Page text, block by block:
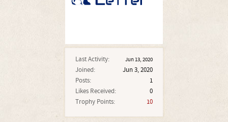
Last Activity: Jun 13, 2020
Joined:
Jun 3, 2020
Posts:
1
Likes Received:
0
Trophy Points:
10